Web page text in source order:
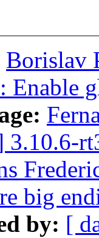
Borislav
Enable
3.10.6-
big
by: [